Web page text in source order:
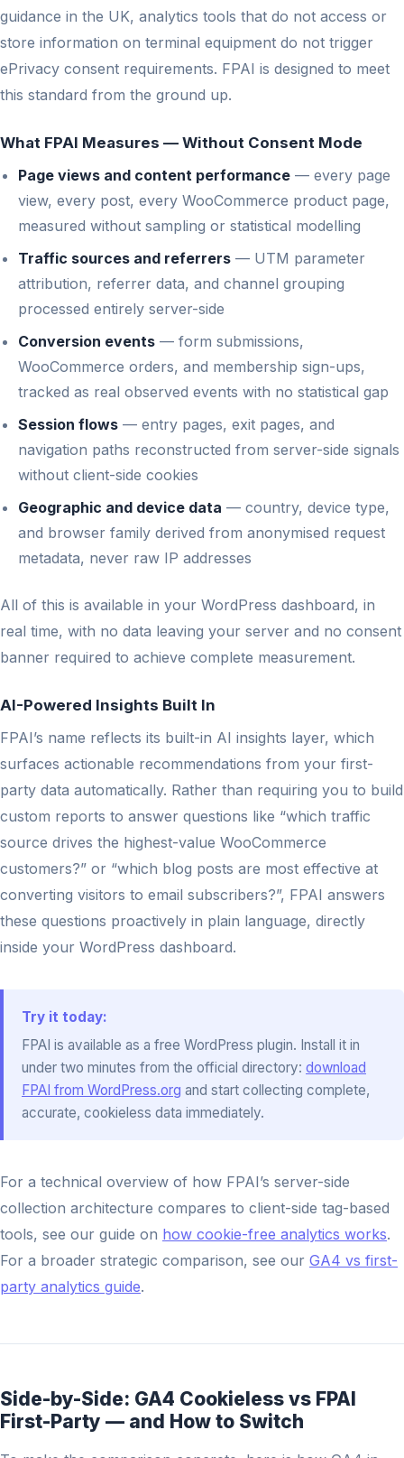
guidance in the UK, analytics tools that do not access or
store information on terminal equipment do not trigger
ePrivacy consent requirements. FPAI is designed to meet
this standard from the ground up.
What FPAI Measures — Without Consent Mode
Page views and content performance — every page
view, every post, every WooCommerce product page,
measured without sampling or statistical modelling
Traffic sources and referrers — UTM parameter
attribution, referrer data, and channel grouping
processed entirely server-side
Conversion events — form submissions,
WooCommerce orders, and membership sign-ups,
tracked as real observed events with no statistical gap
Session flows — entry pages, exit pages, and
navigation paths reconstructed from server-side signals
without client-side cookies
Geographic and device data — country, device type,
and browser family derived from anonymised request
metadata, never raw IP addresses
All of this is available in your WordPress dashboard, in
real time, with no data leaving your server and no consent
banner required to achieve complete measurement.
AI-Powered Insights Built In
FPAI’s name reflects its built-in AI insights layer, which
surfaces actionable recommendations from your first-
party data automatically. Rather than requiring you to build
custom reports to answer questions like “which traffic
source drives the highest-value WooCommerce
customers?” or “which blog posts are most effective at
converting visitors to email subscribers?”, FPAI answers
these questions proactively in plain language, directly
inside your WordPress dashboard.
Try it today:
FPAI is available as a free WordPress plugin. Install it in
under two minutes from the official directory: download
FPAI from WordPress.org and start collecting complete,
accurate, cookieless data immediately.
For a technical overview of how FPAI’s server-side
collection architecture compares to client-side tag-based
tools, see our guide on how cookie-free analytics works.
For a broader strategic comparison, see our GA4 vs first-
party analytics guide.
Side-by-Side: GA4 Cookieless vs FPAI
First-Party — and How to Switch